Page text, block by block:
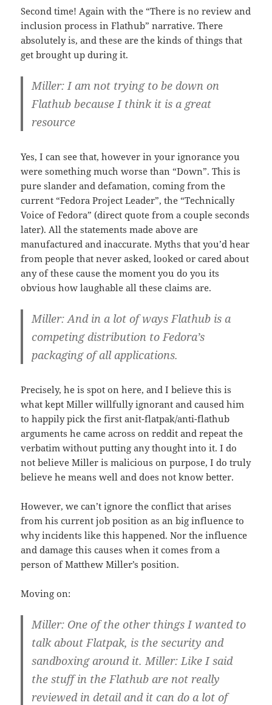
Second time! Again with the “There is no review and
inclusion process in Flathub” narrative. There
absolutely is, and these are the kinds of things that
get brought up during it.
Miller: I am not trying to be down on
Flathub because I think it is a great
resource
Yes, I can see that, however in your ignorance you
were something much worse than “Down”. This is
pure slander and defamation, coming from the
current “Fedora Project Leader”, the “Technically
Voice of Fedora” (direct quote from a couple seconds
later). All the statements made above are
manufactured and inaccurate. Myths that you’d hear
from people that never asked, looked or cared about
any of these cause the moment you do you its
obvious how laughable all these claims are.
Miller: And in a lot of ways Flathub is a
competing distribution to Fedora’s
packaging of all applications.
Precisely, he is spot on here, and I believe this is
what kept Miller willfully ignorant and caused him
to happily pick the first anit-flatpak/anti-flathub
arguments he came across on reddit and repeat the
verbatim without putting any thought into it. I do
not believe Miller is malicious on purpose, I do truly
believe he means well and does not know better.
However, we can’t ignore the conflict that arises
from his current job position as an big influence to
why incidents like this happened. Nor the influence
and damage this causes when it comes from a
person of Matthew Miller’s position.
Moving on:
Miller: One of the other things I wanted to
talk about Flatpak, is the security and
sandboxing around it. Miller: Like I said
the stuff in the Flathub are not really
reviewed in detail and it can do a lot of